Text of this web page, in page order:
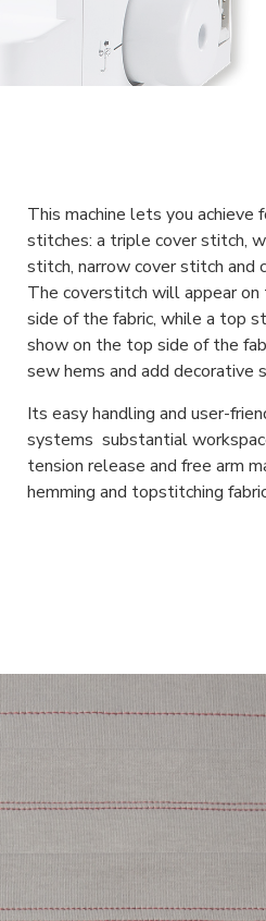
This machine lets you achieve
stitches: a triple cover stitch,
stitch, narrow cover stitch and
The coverstitch will appear
side of the fabric, while a top
show on the top side of the
sew hems and add decorative
Its easy handling and user-
systems substantial
tension release and free arm
hemming and topstitching